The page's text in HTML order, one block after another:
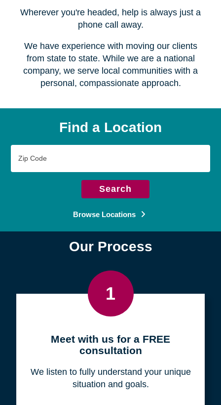
Wherever you're headed, help is always just a
phone call away.
We have experience with moving our clients
from state to state. While we are a national
company, we serve local communities with a
personal, compassionate approach.
Find a Location
Code
Search
Browse Locations
Our Process
1
Meet with us for a FREE
consultation
We listen to fully understand your unique
situation and goals.